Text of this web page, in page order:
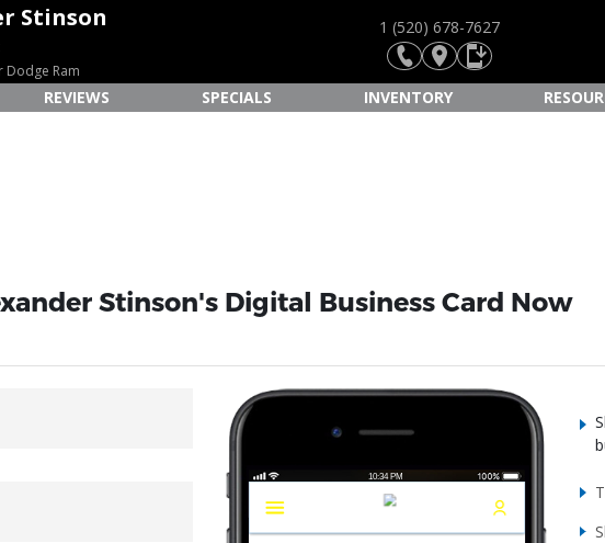
Stinson
Dodge Ram
1 (520) 678-7627
REVIEWS SPECIALS INVENTORY
Stinson's Digital Business Card Now
10:34 PM